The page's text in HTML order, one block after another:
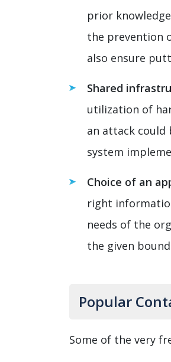
prior
the prevention
also ensure
Shared
utilization of
an attack could
system
Choice of an
right
needs of the
the given
Popular
Some of the very